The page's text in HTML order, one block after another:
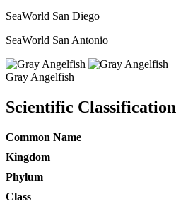
SeaWorld San Diego
SeaWorld San Antonio
Gray Angelfish
Scientific Classification
Common Name
Kingdom
Phylum
Class